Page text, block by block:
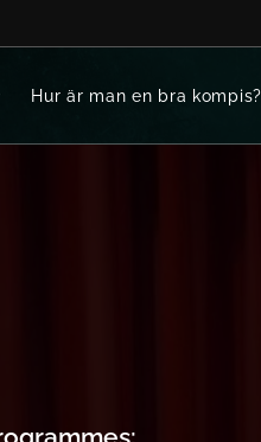
Hur är man en bra kompis?